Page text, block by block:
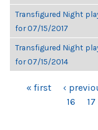
Transfigured Night
for 07/15/2017
Transfigured Night
for 07/15/2014
PAGES
« first ‹
16
17